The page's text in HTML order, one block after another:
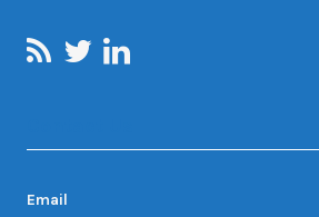
Email